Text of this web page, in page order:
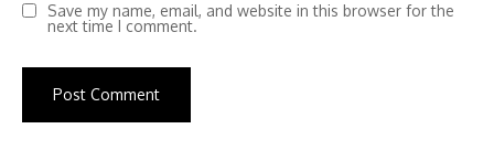
Save my name, email, and website in this browser for the
next time I comment.